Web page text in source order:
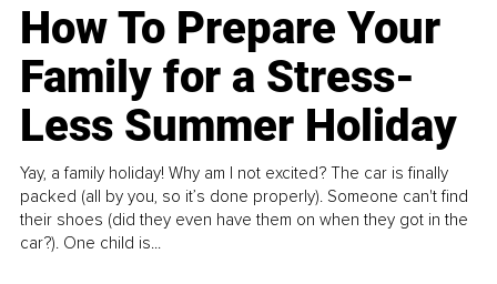
How To Prepare Your
Family for a Stress-
Less Summer Holiday
Yay, a family holiday! Why am I not excited? The car is finally
packed (all by you, so it’s done properly). Someone can't find
their shoes (did they even have them on when they got in the
car?). One child is...